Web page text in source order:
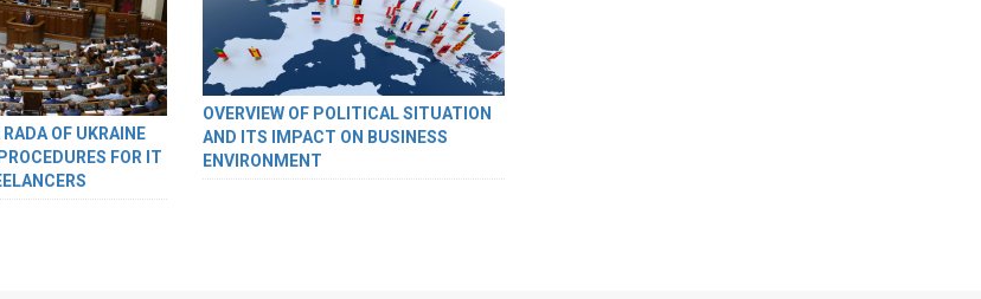
OF UKRAINE
FOR IT
OVERVIEW OF POLITICAL SITUATION
AND ITS IMPACT ON BUSINESS
ENVIRONMENT